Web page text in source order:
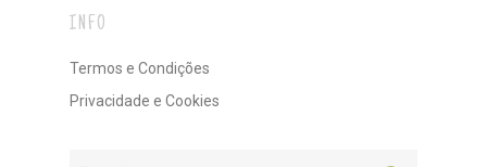
INFO
Termos e Condições
Privacidade e Cookies